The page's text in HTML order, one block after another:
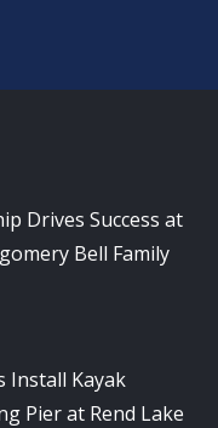
Drives Success at
Bell Family
Install Kayak
Pier at Rend Lake